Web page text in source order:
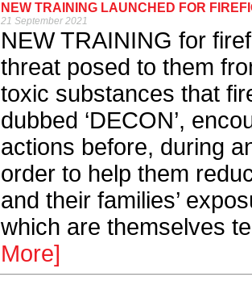
NEW TRAINING LAUNCHED FOR
21 September 2021
NEW TRAINING for
threat posed to them
toxic substances that
dubbed ‘DECON’,
actions before, during
order to help them
and their families’
which are themselves
More]